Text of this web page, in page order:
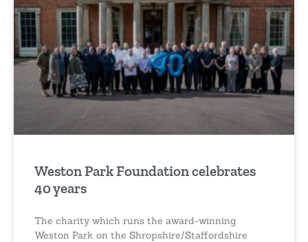
Weston Park Foundation celebrates
40 years
The charity which runs the award-winning
Weston Park on the Shropshire/Staffordshire